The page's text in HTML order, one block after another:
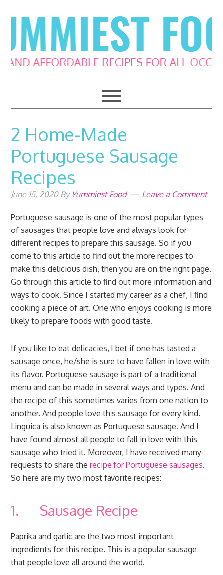
to
primary
navigation
to
main
content
to
primary
sidebar
to
footer
2 Home-Made
Portuguese Sausage
Recipes
June 15, 2020By Yummiest Food Leave a Comment
Portuguese sausage is one of the most popular types
of sausages that people love and always look for
different recipes to prepare this sausage. So if you
come to this article to find out the more recipes to
make this delicious dish, then you are on the right page.
Go through this article to find out more information and
ways to cook. Since I started my career as a chef, I find
cooking a piece of art. One who enjoys cooking is more
likely to prepare foods with good taste.
If you like to eat delicacies, I bet if one has tasted a
sausage once, he/she is sure to have fallen in love with
its flavor. Portuguese sausage is part of a traditional
menu and can be made in several ways and types. And
the recipe of this sometimes varies from one nation to
another. And people love this sausage for every kind.
Linguica is also known as Portuguese sausage. And I
have found almost all people to fall in love with this
sausage who tried it. Moreover, I have received many
requests to share therecipe for Portuguese sausages.
So here are my two most favorite recipes:
1. Sausage Recipe
Paprika and garlic are the two most important
ingredients for this recipe. This is a popular sausage
that people love all around the world.